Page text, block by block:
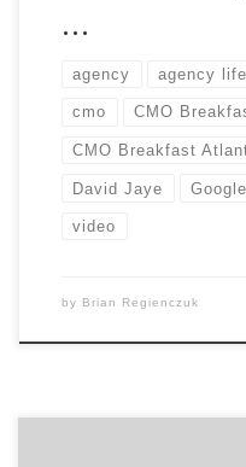
…
agency agency life
cmo CMO
CMO Breakfast
David Jaye Google
video
by Brian Regienczuk